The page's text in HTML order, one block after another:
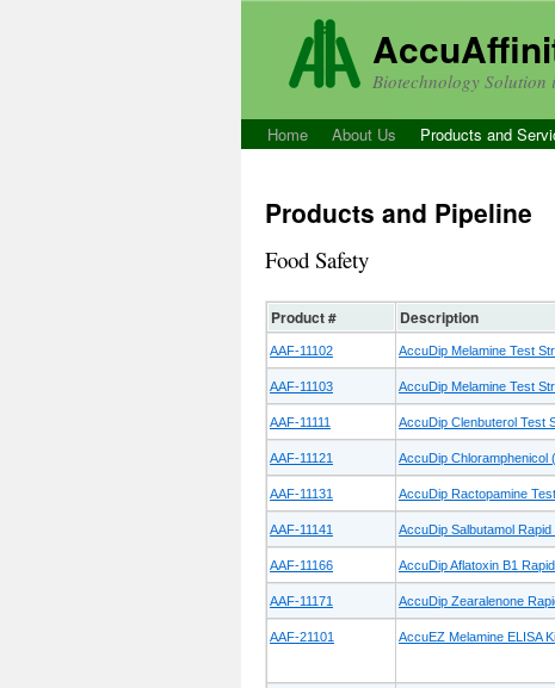
Biotechnology Solution
Home About Us Products and
Products and Pipeline
Food Safety
Product # Description
AAF-11102 AccuDip Melamine Test
AAF-11103 AccuDip Melamine Test
AAF-11111 AccuDip Clenbuterol Test
AAF-11121 AccuDip Chloramphenicol
AAF-11131 AccuDip Ractopamine
AAF-11141 AccuDip Salbutamol Rapid
AAF-11166 AccuDip Aflatoxin B1
AAF-11171 AccuDip Zearalenone
AAF-21101 AccuEZ Melamine ELISA